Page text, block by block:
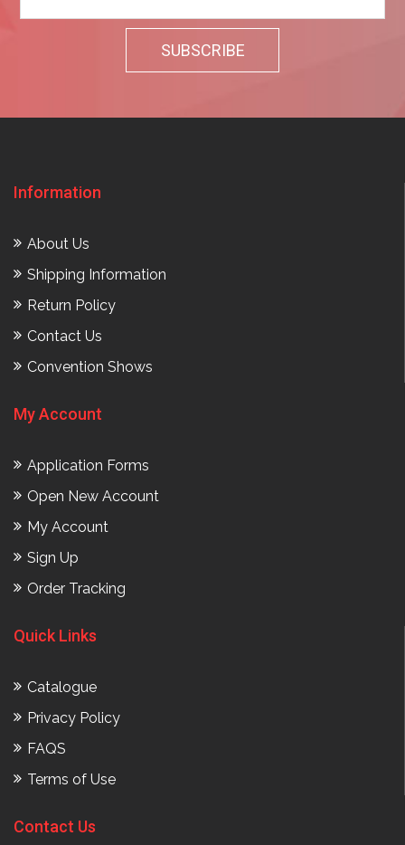
Information
About Us
Shipping Information
Return Policy
Contact Us
Convention Shows
My Account
Application Forms
Open New Account
My Account
Sign Up
Order Tracking
Quick Links
Catalogue
Privacy Policy
FAQS
Terms of Use
Contact Us